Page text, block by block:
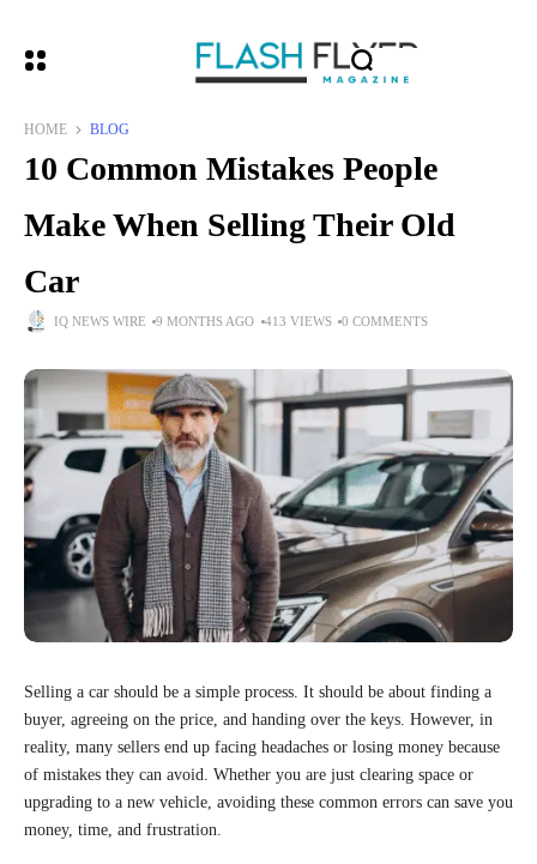
HOME BLOG
10 Common Mistakes People
Make When Selling Their Old
Car
IQ NEWS WIRE 9 MONTHS AGO 413 VIEWS 0 COMMENTS
Selling a car should be a simple process. It should be about finding a
buyer, agreeing on the price, and handing over the keys. However, in
reality, many sellers end up facing headaches or losing money because
of mistakes they can avoid. Whether you are just clearing space or
upgrading to a new vehicle, avoiding these common errors can save you
money, time, and frustration.